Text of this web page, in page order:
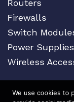
Routers
Firewalls
Switch
Power Supplies
Wireless
We use cookies to